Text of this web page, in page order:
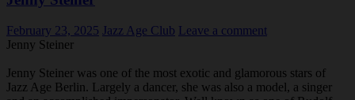
February 23, 2025 Jazz Age Club Leave a comment
Jenny Steiner
Jenny Steiner was one of the most exotic and glamorous stars of
Jazz Age Berlin. Largely a dancer, she was also a model, a singer